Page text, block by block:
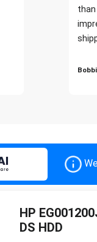
HP
DS HDD